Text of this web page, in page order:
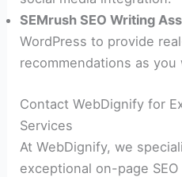
SEMrush SEO Writing
WordPress to provide
recommendations as
Contact WebDignify for
Services
At WebDignify, we
exceptional on-page